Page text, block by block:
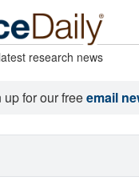
research news
up for our freeemail